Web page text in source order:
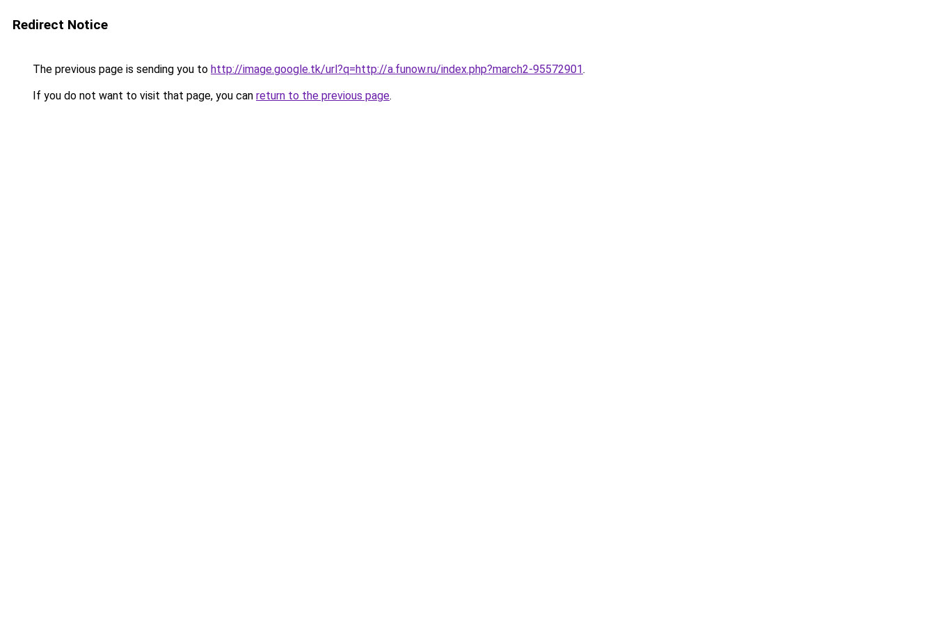
Redirect Notice
The previous page is sending you to http://image.google.tk/url?q=http://a.funow.ru/index.php?march2-95572901.
If you do not want to visit that page, you can return to the previous page.